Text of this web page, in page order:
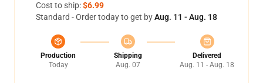
Cost to ship:$6.99
Standard - Order today to get byAug. 11 - Aug. 18
Production
Today
Shipping
Aug. 07
Delivered
Aug. 11 - Aug. 18